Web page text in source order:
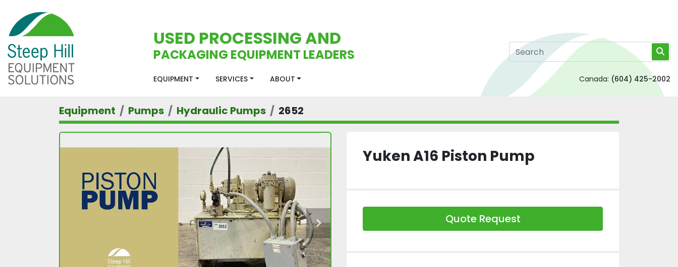
USED PROCESSING AND
PACKAGING EQUIPMENT LEADERS
EQUIPMENT SERVICES ABOUT Canada: (604) 425-2002
Equipment Pumps Hydraulic Pumps 2652
Yuken A16 Piston Pump
Quote Request